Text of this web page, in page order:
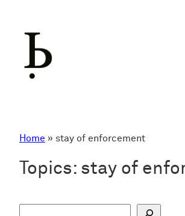
Home » stay of enforcement
Topics: stay of